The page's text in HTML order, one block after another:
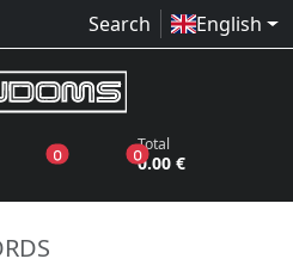
Search English
0products in the wish list
0products in the
Total
0.00 €